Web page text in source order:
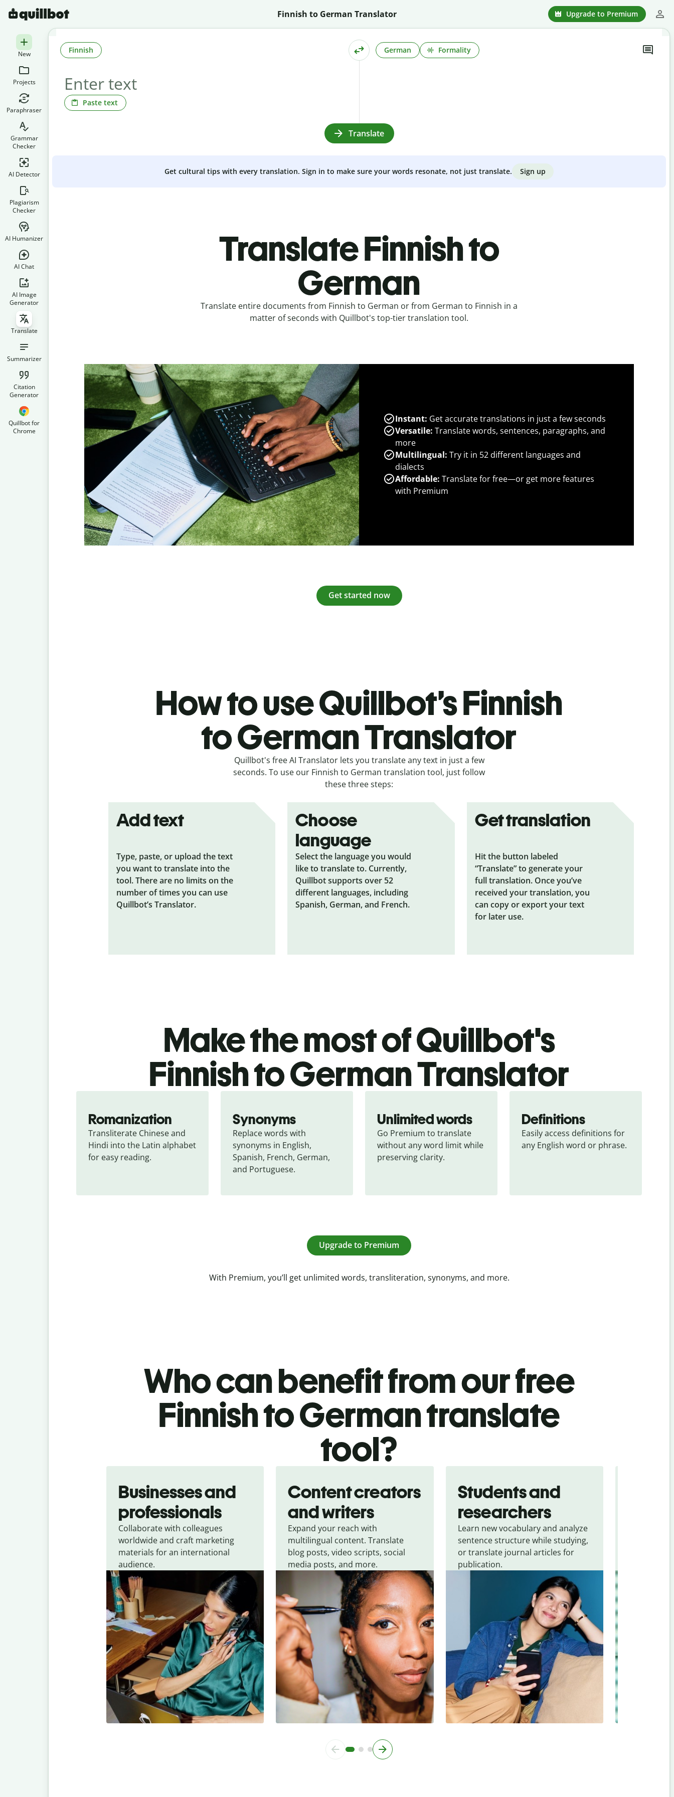
Finnish to German Translator Upgrade to Premium
New
Projects
Paraphraser
Grammar
Checker
AI Detector
Plagiarism
Checker
AI Humanizer
AI Chat
AI Image
Generator
Translate
Summarizer
Citation
Generator
Quillbot for
Chrome
Paste text
Finnish German Formality
Translate
Get cultural tips with every translation. Sign in to make sure your words resonate, not just translate. Sign up
Translate Finnish to
German
Translate entire documents from Finnish to German or from German to Finnish in a
matter of seconds with Quillbot's top-tier translation tool.
Instant: Get accurate translations in just a few seconds
Versatile: Translate words, sentences, paragraphs, and
more
Multilingual: Try it in 52 different languages and
dialects
Affordable: Translate for free—or get more features
with Premium
Get started now
How to use Quillbot’s Finnish
to German Translator
Quillbot's free AI Translator lets you translate any text in just a few
seconds. To use our Finnish to German translation tool, just follow
these three steps:
Add text
Type, paste, or upload the text
you want to translate into the
tool. There are no limits on the
number of times you can use
Quillbot’s Translator.
Choose
language
Select the language you would
like to translate to. Currently,
Quillbot supports over 52
different languages, including
Spanish, German, and French.
Get translation
Hit the button labeled
“Translate” to generate your
full translation. Once you’ve
received your translation, you
can copy or export your text
for later use.
Make the most of Quillbot's
Finnish to German Translator
Romanization
Transliterate Chinese and
Hindi into the Latin alphabet
for easy reading.
Synonyms
Replace words with
synonyms in English,
Spanish, French, German,
and Portuguese.
Unlimited words
Go Premium to translate
without any word limit while
preserving clarity.
Definitions
Easily access definitions for
any English word or phrase.
Upgrade to Premium
With Premium, you’ll get unlimited words, transliteration, synonyms, and more.
Who can benefit from our free
Finnish to German translate
tool?
Businesses and
professionals
Collaborate with colleagues
worldwide and craft marketing
materials for an international
audience.
Content creators
and writers
Expand your reach with
multilingual content. Translate
blog posts, video scripts, social
media posts, and more.
Students and
researchers
Learn new vocabulary and analyze
sentence structure while studying,
or translate journal articles for
publication.